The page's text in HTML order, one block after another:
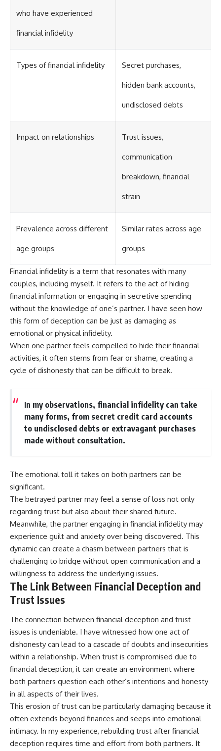
who have experienced
financial infidelity
Types of financial infidelity Secret purchases,
hidden bank accounts,
undisclosed debts
Impact on relationships Trust issues,
communication
breakdown, financial
strain
Prevalence across different
age groups
Similar rates across age
groups
Financial infidelity is a term that resonates with many
couples, including myself. It refers to the act of hiding
financial information or engaging in secretive spending
without the knowledge of one’s partner. I have seen how
this form of deception can be just as damaging as
emotional or physical infidelity.
When one partner feels compelled to hide their financial
activities, it often stems from fear or shame, creating a
cycle of dishonesty that can be difficult to break.
In my observations, financial infidelity can take
many forms, from secret credit card accounts
to undisclosed debts or extravagant purchases
made without consultation.
The emotional toll it takes on both partners can be
significant.
The betrayed partner may feel a sense of loss not only
regarding trust but also about their shared future.
Meanwhile, the partner engaging in financial infidelity may
experience guilt and anxiety over being discovered. This
dynamic can create a chasm between partners that is
challenging to bridge without open communication and a
willingness to address the underlying issues.
The Link Between Financial Deception and
Trust Issues
The connection between financial deception and trust
issues is undeniable. I have witnessed how one act of
dishonesty can lead to a cascade of doubts and insecurities
within a relationship. When trust is compromised due to
financial deception, it can create an environment where
both partners question each other’s intentions and honesty
in all aspects of their lives.
This erosion of trust can be particularly damaging because it
often extends beyond finances and seeps into emotional
intimacy. In my experience, rebuilding trust after financial
deception requires time and effort from both partners. It